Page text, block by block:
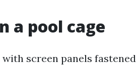
a pool cage
screen panels fastened